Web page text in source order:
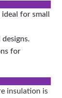
for small
for
insulation is